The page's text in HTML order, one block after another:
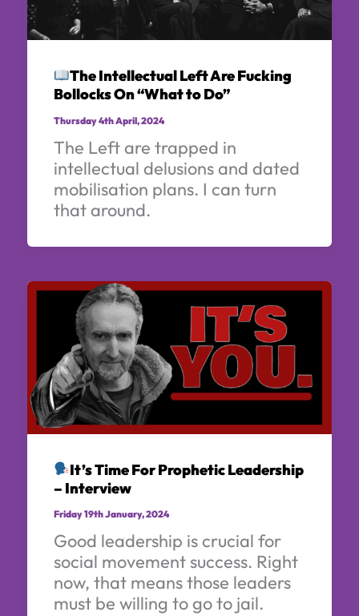
The Intellectual Left Are Fucking
Bollocks On “What to Do”
Thursday 4th April, 2024
The Left are trapped in
intellectual delusions and dated
mobilisation plans. I can turn
that around.
It’s Time For Prophetic Leadership
– Interview
Friday 19th January, 2024
Good leadership is crucial for
social movement success. Right
now, that means those leaders
must be willing to go to jail.